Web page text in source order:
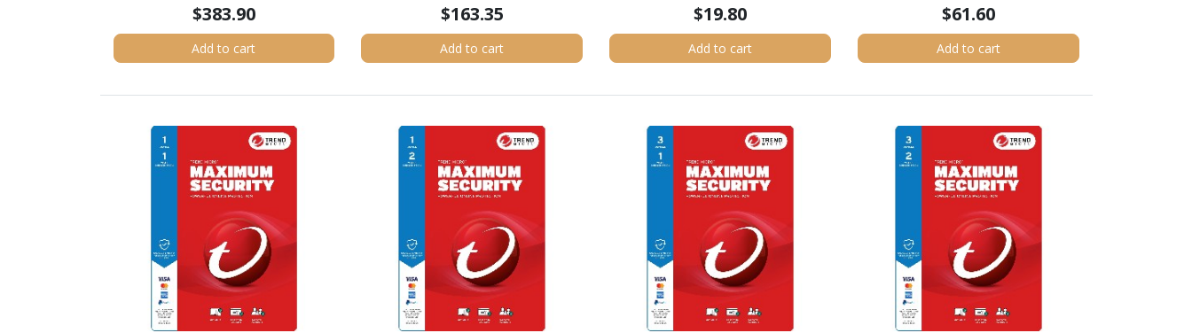
$383.90
Add to cart
$163.35
Add to cart
$19.80
Add to cart
$61.60
Add to cart